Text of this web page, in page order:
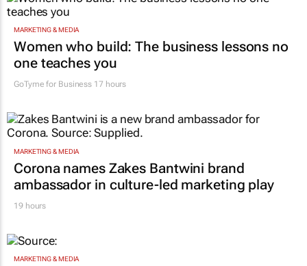
MARKETING & MEDIA
Women who build: The business lessons no
one teaches you
GoTyme for Business 17 hours
MARKETING & MEDIA
Corona names Zakes Bantwini brand
ambassador in culture-led marketing play
19 hours
MARKETING & MEDIA